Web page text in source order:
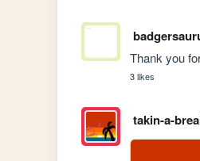
Thank you
3 likes
takin-a-